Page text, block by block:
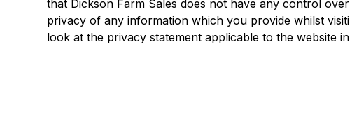
that Dickson Farm Sales does not have any control
privacy of any information which you provide whilst
look at the privacy statement applicable to the website